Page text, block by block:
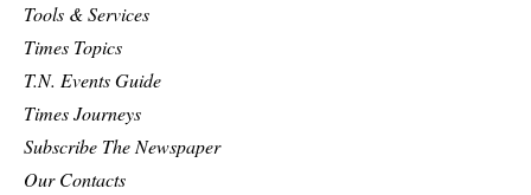
Tools & Services
Times Topics
T.N. Events Guide
Times Journeys
Subscribe The Newspaper
Our Contacts